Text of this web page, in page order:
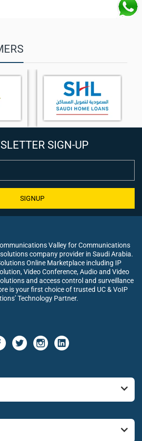
SIGN-UP
SIGNUP
Valley for Communications
company provider in Saudi Arabia.
Online Marketplace including IP
Video Conference, Audio and Video
and access control and surveillance
is your first choice of trusted UC & VoIP
Technology Partner.